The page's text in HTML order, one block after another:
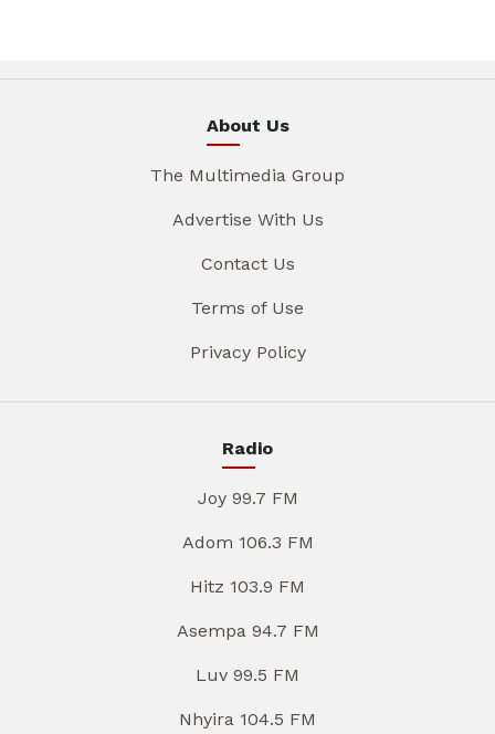
About Us
The Multimedia Group
Advertise With Us
Contact Us
Terms of Use
Privacy Policy
Radio
Joy 99.7 FM
Adom 106.3 FM
Hitz 103.9 FM
Asempa 94.7 FM
Luv 99.5 FM
Nhyira 104.5 FM